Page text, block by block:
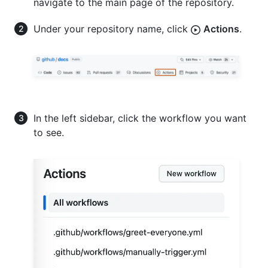
navigate to the main page of the repository.
Under your repository name, click Actions.
In the left sidebar, click the workflow you want
to see.